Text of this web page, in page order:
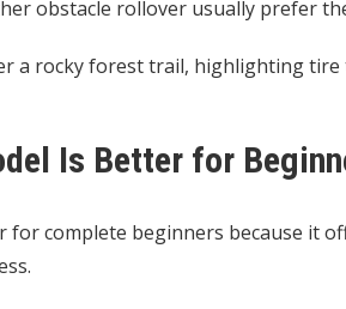
obstacle rollover usually prefer
Is Better for
for complete beginners because it